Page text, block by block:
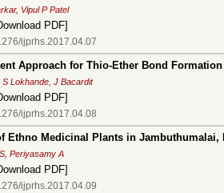
Vipul P Patel
PDF]
ijprhs.2017.04.07
Approach for Thio-Ether Bond
S Lokhande, J Bacardit
PDF]
ijprhs.2017.04.08
Ethno Medicinal Plants in Jambuthumalai,
Periyasamy A
PDF]
ijprhs.2017.04.09